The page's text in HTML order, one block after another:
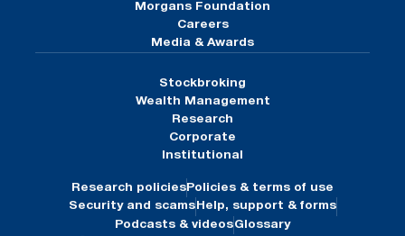
Morgans Foundation
Careers
Media & Awards
Stockbroking
Wealth Management
Research
Corporate
Institutional
Research policies Policies & terms of use
Security and scams Help, support & forms
Podcasts & videosGlossary